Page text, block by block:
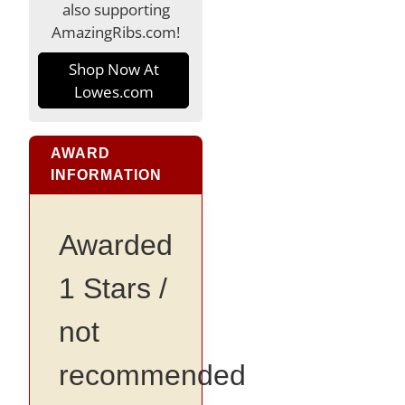
also supporting
AmazingRibs.com!
Shop Now At
Lowes.com
AWARD
INFORMATION
Awarded
1 Stars /
not
recommended